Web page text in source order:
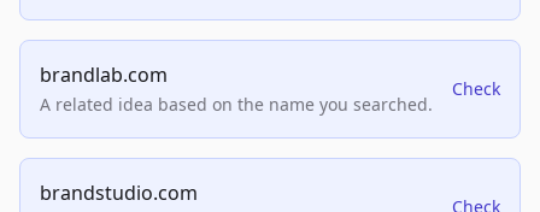
brandlab.com
A related idea based on the name you searched.
Check
brandstudio.com
Check